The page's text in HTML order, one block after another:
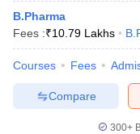
B.Pharma
Fees :₹10.79 Lakhs
Courses Fees
Compare
300+